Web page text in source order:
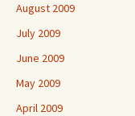
August 2009
July 2009
June 2009
May 2009
April 2009